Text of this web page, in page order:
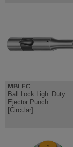
MBLEC
Ball Lock Light Duty
Ejector Punch
[Circular]